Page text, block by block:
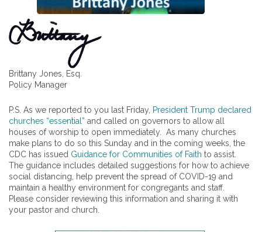
Brittany Jones, Esq.
Policy Manager
P.S. As we reported to you last Friday, President Trump declared
churches “essential” and called on governors to allow all
houses of worship to open immediately. As many churches
make plans to do so this Sunday and in the coming weeks, the
CDC has issued Guidance for Communities of Faith to assist.
The guidance includes detailed suggestions for how to achieve
social distancing, help prevent the spread of COVID-19 and
maintain a healthy environment for congregants and staff.
Please consider reviewing this information and sharing it with
your pastor and church.